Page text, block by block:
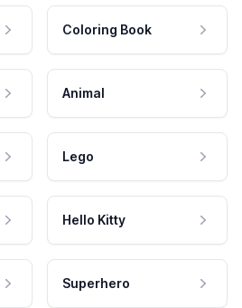
Coloring Book
Animal
Lego
Hello Kitty
Superhero